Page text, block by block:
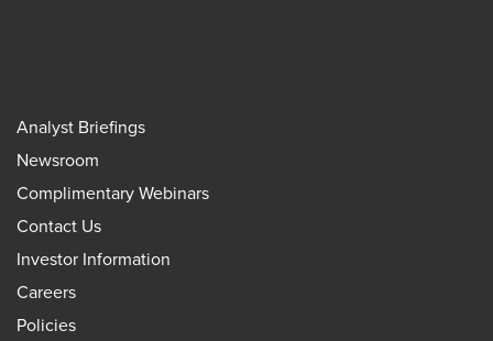
Analyst Briefings
Newsroom
Complimentary Webinars
Contact Us
Investor Information
Careers
Policies